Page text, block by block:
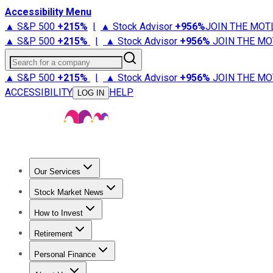
Accessibility Menu
▲ S&P 500 +215% | ▲ Stock Advisor +956%JOIN THE
▲ S&P 500 +215% | ▲ Stock Advisor +956% JOIN THE
Search for a company
▲ S&P 500 +215% | ▲ Stock Advisor +956% JOIN THE
ACCESSIBILITY
LOG IN HELP
Our Services
Stock Advisor
Stock Market News
Trending NewsStock Market News
How to Invest
How to Invest Money
Retirement
Retirement NewsRetirement 101
Personal Finance
Best Credit Cards